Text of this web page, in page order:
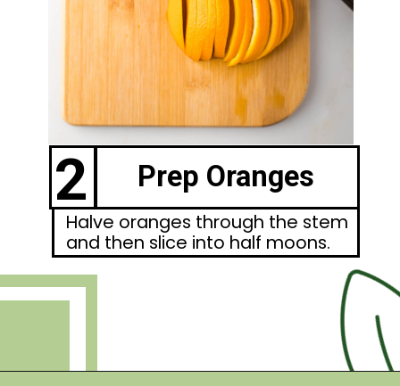
2 Prep Oranges
Halve oranges through the stem
and then slice into half moons.